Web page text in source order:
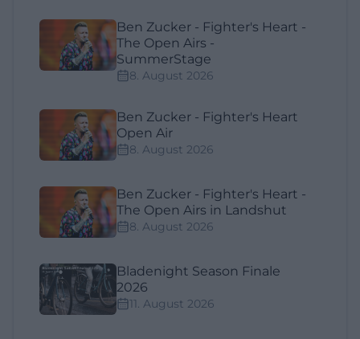
Ben Zucker - Fighter's Heart -
The Open Airs -
SummerStage
8. August 2026
Ben Zucker - Fighter's Heart
Open Air
8. August 2026
Ben Zucker - Fighter's Heart -
The Open Airs in Landshut
8. August 2026
Bladenight Season Finale
2026
11. August 2026